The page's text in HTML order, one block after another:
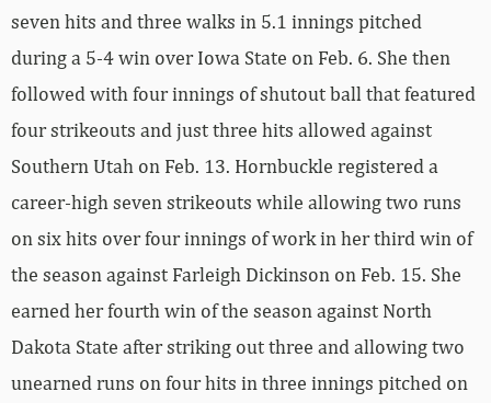
seven hits and three walks in 5.1 innings pitched
during a 5-4 win over Iowa State on Feb. 6. She then
followed with four innings of shutout ball that featured
four strikeouts and just three hits allowed against
Southern Utah on Feb. 13. Hornbuckle registered a
career-high seven strikeouts while allowing two runs
on six hits over four innings of work in her third win of
the season against Farleigh Dickinson on Feb. 15. She
earned her fourth win of the season against North
Dakota State after striking out three and allowing two
unearned runs on four hits in three innings pitched on